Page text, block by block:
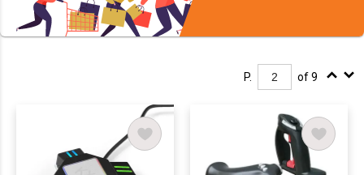
P. of 9